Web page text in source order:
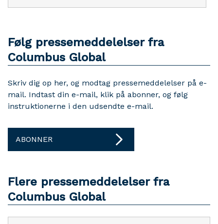
Følg pressemeddelelser fra
Columbus Global
Skriv dig op her, og modtag pressemeddelelser på e-
mail. Indtast din e-mail, klik på abonner, og følg
instruktionerne i den udsendte e-mail.
ABONNER
Flere pressemeddelelser fra
Columbus Global